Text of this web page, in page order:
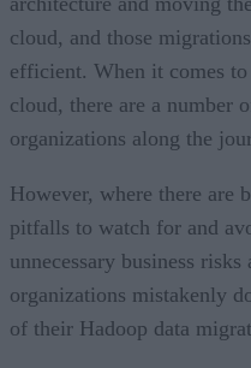
cloud, and those
efficient. When it comes
cloud, there are a number
organizations along the
However, where there are
pitfalls to watch for and
unnecessary business
organizations mistakenly
of their Hadoop data